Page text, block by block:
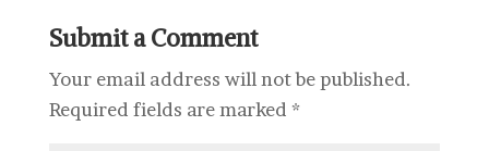
Submit a Comment
Your email address will not be published.
Required fields are marked *